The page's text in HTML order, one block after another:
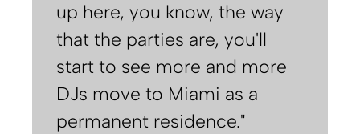
up here, you know, the way
that the parties are, you'll
start to see more and more
DJs move to Miami as a
permanent residence."